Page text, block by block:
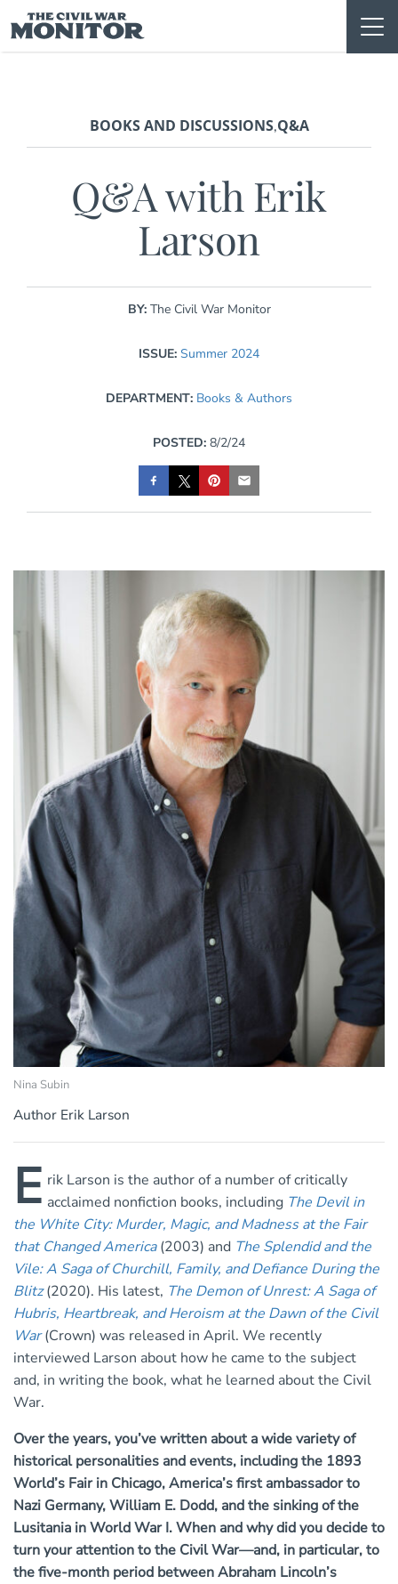
to
content
BOOKS AND DISCUSSIONS,Q&A
Q&A with Erik
Larson
BY: The Civil War Monitor
ISSUE: Summer 2024
DEPARTMENT: Books & Authors
POSTED: 8/2/24
Nina Subin
Author Erik Larson
E rik Larson is the author of a number of critically
acclaimed nonfiction books, including The Devil in
the White City: Murder, Magic, and Madness at the Fair
that Changed America(2003) and The Splendid and the
Vile: A Saga of Churchill, Family, and Defiance During the
Blitz(2020). His latest, The Demon of Unrest: A Saga of
Hubris, Heartbreak, and Heroism at the Dawn of the Civil
War(Crown) was released in April. We recently
interviewed Larson about how he came to the subject
and, in writing the book, what he learned about the Civil
War.
Over the years, you’ve written about a wide variety of
historical personalities and events, including the 1893
World’s Fair in Chicago, America’s first ambassador to
Nazi Germany, William E. Dodd, and the sinking of the
Lusitania in World War I. When and why did you decide to
turn your attention to the Civil War—and, in particular, to
the five-month period between Abraham Lincoln’s